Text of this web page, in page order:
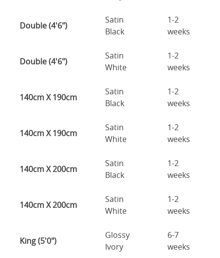
Double (4'6")
Satin
Black
1-2
weeks
Double (4'6")
Satin
White
1-2
weeks
140cm X 190cm
Satin
Black
1-2
weeks
140cm X 190cm
Satin
White
1-2
weeks
140cm X 200cm
Satin
Black
1-2
weeks
140cm X 200cm
Satin
White
1-2
weeks
King (5'0")
Glossy
Ivory
6-7
weeks